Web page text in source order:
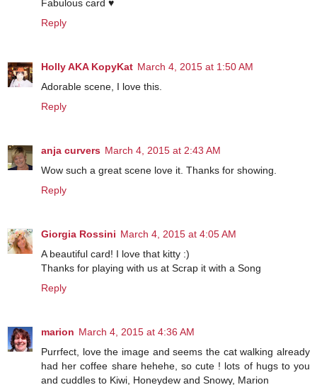
Fabulous card ♥
Reply
Holly AKA KopyKat March 4, 2015 at 1:50 AM
Adorable scene, I love this.
Reply
anja curvers March 4, 2015 at 2:43 AM
Wow such a great scene love it. Thanks for showing.
Reply
Giorgia Rossini March 4, 2015 at 4:05 AM
A beautiful card! I love that kitty :)
Thanks for playing with us at Scrap it with a Song
Reply
marion March 4, 2015 at 4:36 AM
Purrfect, love the image and seems the cat walking already
had her coffee share hehehe, so cute ! lots of hugs to you
and cuddles to Kiwi, Honeydew and Snowy, Marion